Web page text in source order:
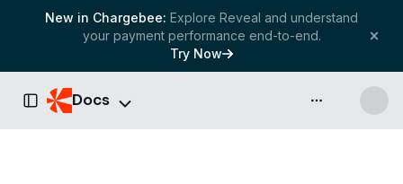
New in Chargebee: Explore Reveal and understand
your payment performance end-to-end.
Try Now
Toggle Sidebar
Docs API & more